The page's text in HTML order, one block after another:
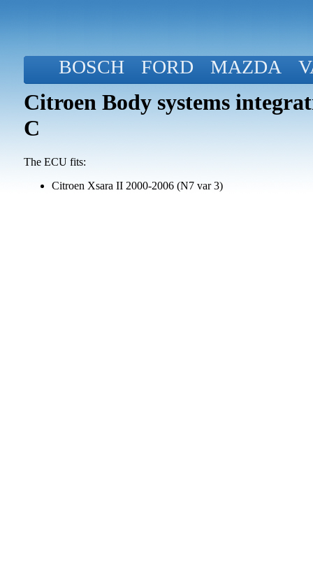
BOSCH FORD MAZDA
Citroen Body systems
C
The ECU fits:
Citroen Xsara II 2000-2006 (N7 var 3)